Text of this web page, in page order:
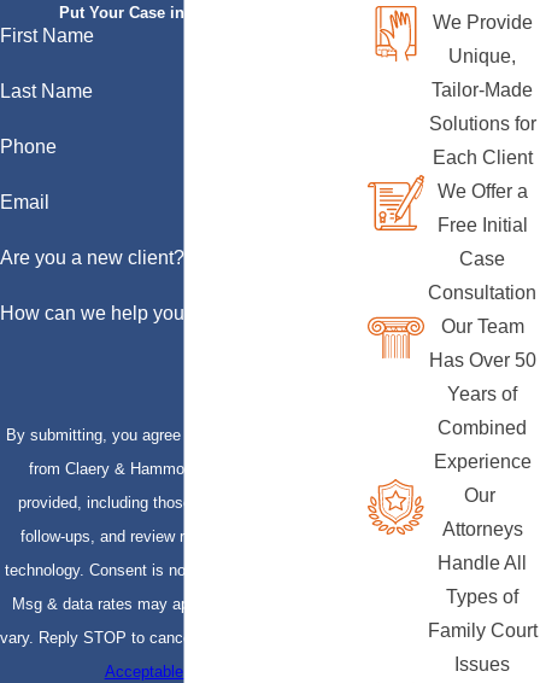
Put Your Case in Qualified Hands
First Name
Last Name
Phone
Email
Are you a new client?
How can we help you?
By submitting, you agree to receive text messages
from Claery & Hammond, LLP at the number
provided, including those related to your inquiry,
follow-ups, and review requests, via automated
technology. Consent is not a condition of purchase.
Msg & data rates may apply. Msg frequency may
vary. Reply STOP to cancel or HELP for assistance.
Acceptable Use Policy
We Provide
Unique,
Tailor-Made
Solutions for
Each Client
We Offer a
Free Initial
Case
Consultation
Our Team
Has Over 50
Years of
Combined
Experience
Our
Attorneys
Handle All
Types of
Family Court
Issues